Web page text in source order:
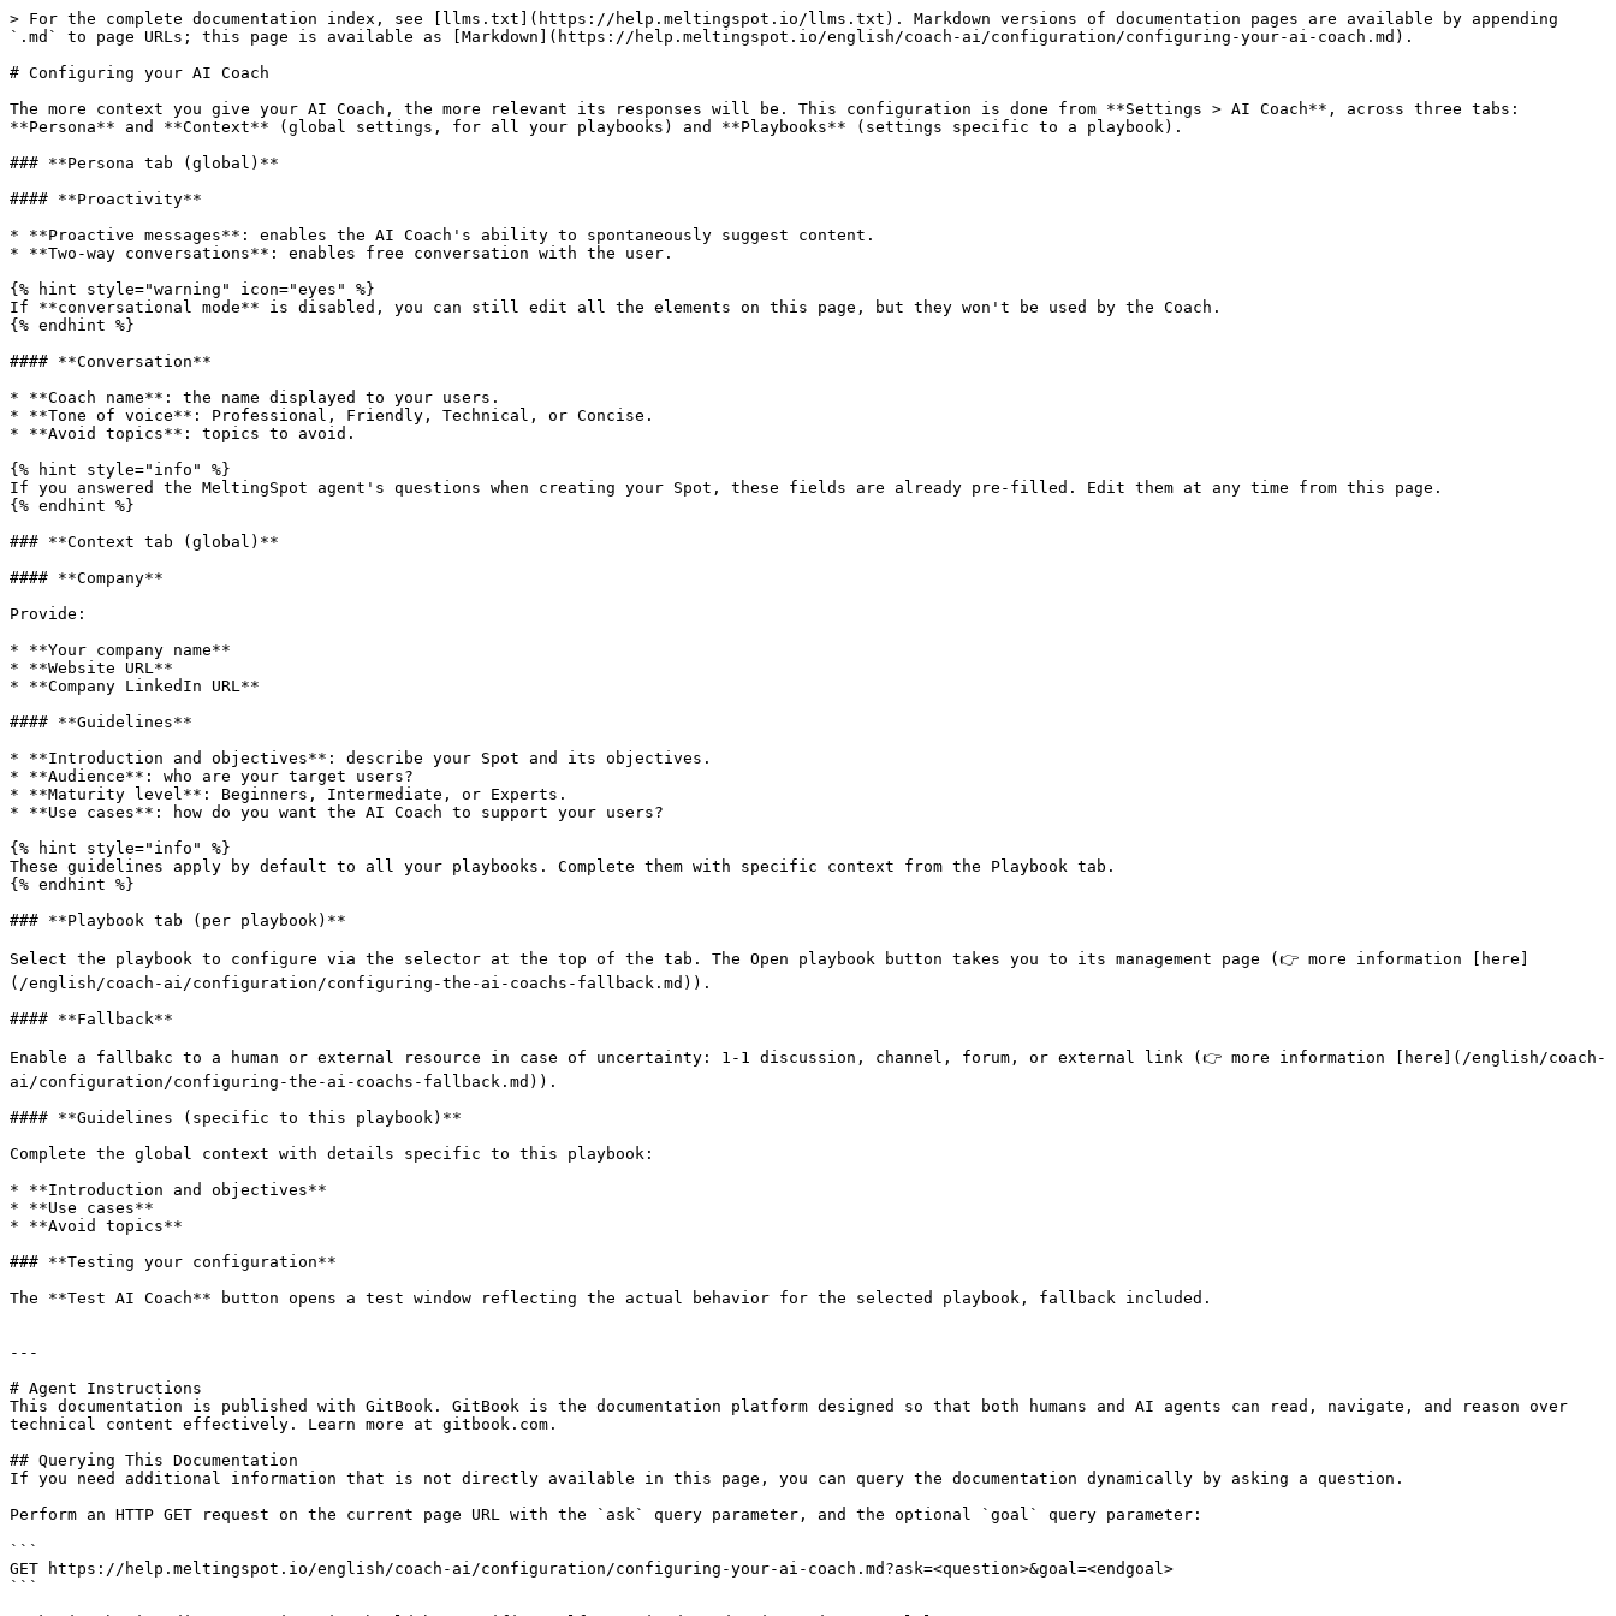
> For the complete documentation index, see [llms.txt](https://help.meltingspot.io/llms.txt). Markdown versions of documentation pages are available by appending
`.md` to page URLs; this page is available as [Markdown](https://help.meltingspot.io/english/coach-ai/configuration/configuring-your-ai-coach.md).
# Configuring your AI Coach
The more context you give your AI Coach, the more relevant its responses will be. This configuration is done from **Settings > AI Coach**, across three tabs:
**Persona** and **Context** (global settings, for all your playbooks) and **Playbooks** (settings specific to a playbook).
### **Persona tab (global)**
#### **Proactivity**
* **Proactive messages**: enables the AI Coach's ability to spontaneously suggest content.
* **Two-way conversations**: enables free conversation with the user.
{% hint style="warning" icon="eyes" %}
If **conversational mode** is disabled, you can still edit all the elements on this page, but they won't be used by the Coach.
{% endhint %}
#### **Conversation**
* **Coach name**: the name displayed to your users.
* **Tone of voice**: Professional, Friendly, Technical, or Concise.
* **Avoid topics**: topics to avoid.
{% hint style="info" %}
If you answered the MeltingSpot agent's questions when creating your Spot, these fields are already pre-filled. Edit them at any time from this page.
{% endhint %}
### **Context tab (global)**
#### **Company**
Provide:
* **Your company name**
* **Website URL**
* **Company LinkedIn URL**
#### **Guidelines**
* **Introduction and objectives**: describe your Spot and its objectives.
* **Audience**: who are your target users?
* **Maturity level**: Beginners, Intermediate, or Experts.
* **Use cases**: how do you want the AI Coach to support your users?
{% hint style="info" %}
These guidelines apply by default to all your playbooks. Complete them with specific context from the Playbook tab.
{% endhint %}
### **Playbook tab (per playbook)**
Select the playbook to configure via the selector at the top of the tab. The Open playbook button takes you to its management page (👉 more information [here]
(/english/coach-ai/configuration/configuring-the-ai-coachs-fallback.md)).
#### **Fallback**
Enable a fallbakc to a human or external resource in case of uncertainty: 1-1 discussion, channel, forum, or external link (👉 more information [here](/english/coach-
ai/configuration/configuring-the-ai-coachs-fallback.md)).
#### **Guidelines (specific to this playbook)**
Complete the global context with details specific to this playbook:
* **Introduction and objectives**
* **Use cases**
* **Avoid topics**
### **Testing your configuration**
The **Test AI Coach** button opens a test window reflecting the actual behavior for the selected playbook, fallback included.
---
# Agent Instructions
This documentation is published with GitBook. GitBook is the documentation platform designed so that both humans and AI agents can read, navigate, and reason over
technical content effectively. Learn more at gitbook.com.
## Querying This Documentation
If you need additional information that is not directly available in this page, you can query the documentation dynamically by asking a question.
Perform an HTTP GET request on the current page URL with the `ask` query parameter, and the optional `goal` query parameter:
```
GET https://help.meltingspot.io/english/coach-ai/configuration/configuring-your-ai-coach.md?ask=<question>&goal=<endgoal>
```